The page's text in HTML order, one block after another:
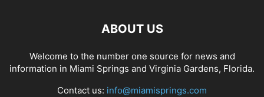
ABOUT US
Welcome to the number one source for news and
information in Miami Springs and Virginia Gardens, Florida.
Contact us: info@miamisprings.com